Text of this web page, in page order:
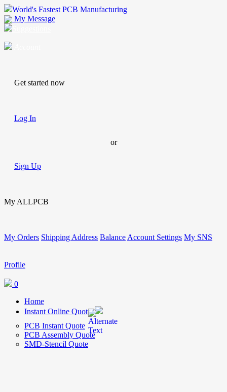
World's Fastest PCB Manufacturing
My Message
Get started now
Log In
or
Sign Up
My ALLPCB
My Orders Shipping Address Balance Account Settings My SNS
Profile
0
Home
Instant Online Quote
PCB Instant Quote
PCB Assembly Quote
SMD-Stencil Quote